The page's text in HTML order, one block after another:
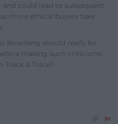
could lead to subsequent
more ethical buyers take
Kwarteng should really be
making such criticisms.
& Trace?